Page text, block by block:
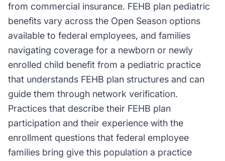
from commercial insurance. FEHB plan pediatric
benefits vary across the Open Season options
available to federal employees, and families
navigating coverage for a newborn or newly
enrolled child benefit from a pediatric practice
that understands FEHB plan structures and can
guide them through network verification.
Practices that describe their FEHB plan
participation and their experience with the
enrollment questions that federal employee
families bring give this population a practice